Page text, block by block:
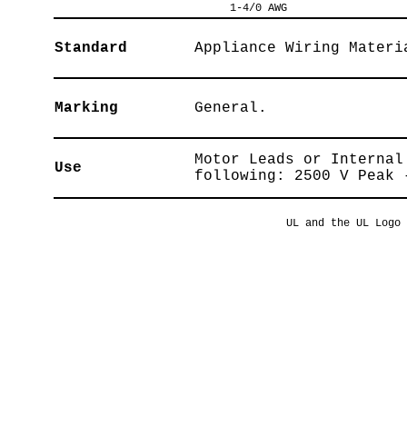
1-4/0 AWG
Standard Appliance Wiring
Marking General.
Use
Motor Leads or
following: 2500 V
UL and the UL